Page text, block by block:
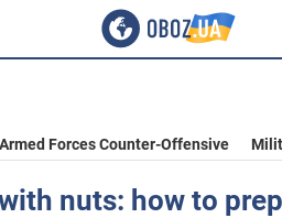
Forces Counter-Offensive
nuts: how to